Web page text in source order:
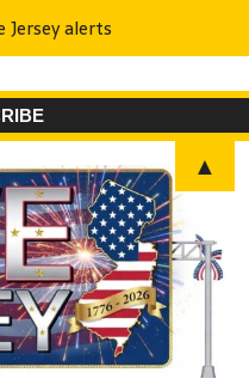
Jersey alerts
▲